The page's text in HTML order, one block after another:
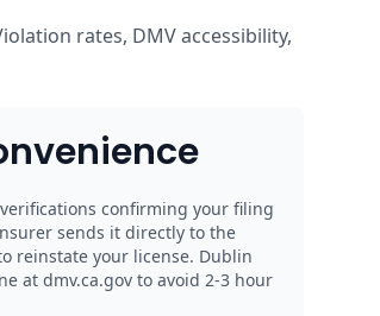
rates, DMV accessibility,
confirming your filing
sends it directly to the
reinstate your license. Dublin
at dmv.ca.gov to avoid 2-3 hour